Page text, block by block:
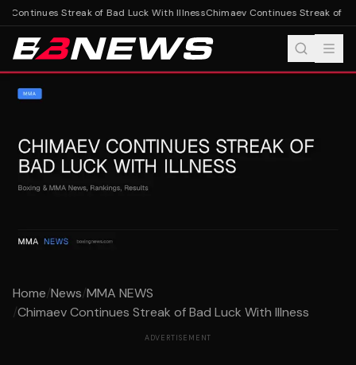
Continues Streak of Bad Luck With IllnessChimaev Continues Streak of
Home/News/MMA NEWS
/Chimaev Continues Streak of Bad Luck With Illness
ADVERTISEMENT